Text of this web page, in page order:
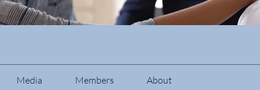
Media Members About